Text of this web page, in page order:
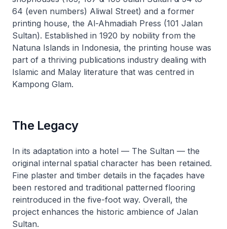
64 (even numbers) Aliwal Street) and a former
printing house, the Al-Ahmadiah Press (101 Jalan
Sultan). Established in 1920 by nobility from the
Natuna Islands in Indonesia, the printing house was
part of a thriving publications industry dealing with
Islamic and Malay literature that was centred in
Kampong Glam.
The Legacy
In its adaptation into a hotel — The Sultan — the
original internal spatial character has been retained.
Fine plaster and timber details in the façades have
been restored and traditional patterned flooring
reintroduced in the five-foot way. Overall, the
project enhances the historic ambience of Jalan
Sultan.